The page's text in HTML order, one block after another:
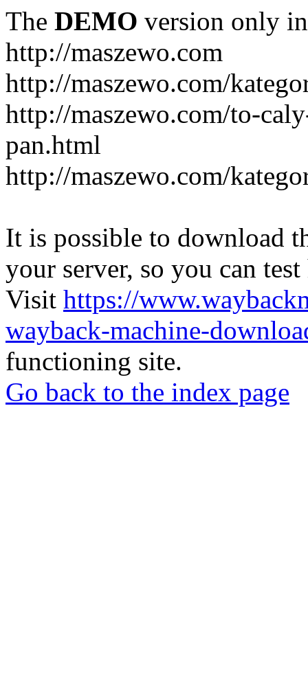
The DEMO version only
http://maszewo.com
http://maszewo.com/
http://maszewo.com/to-
pan.html
http://maszewo.com/
It is possible to download
your server, so you can
Visit https://
wayback-machine-
functioning site.
Go back to the index page